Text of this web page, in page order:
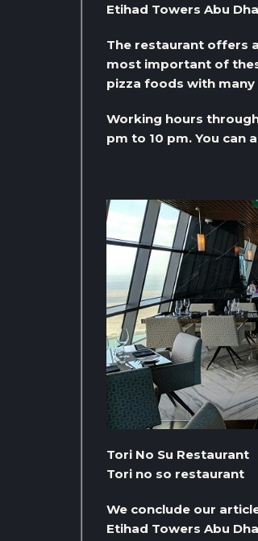
Etihad Towers Abu
The restaurant offers
most important of
pizza foods with many
Working hours
pm to 10 pm. You can
Tori No Su Restaurant
Tori no so restaurant
We conclude our
Etihad Towers Abu